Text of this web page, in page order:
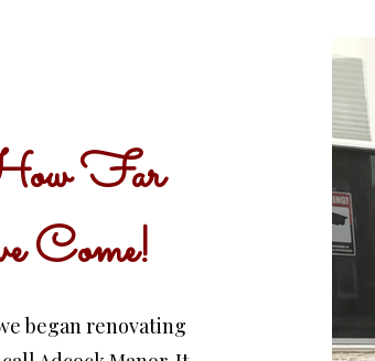
Far
Come!
began renovating